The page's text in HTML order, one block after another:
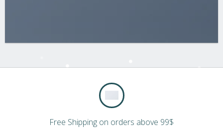
Free Shipping on orders above 99$